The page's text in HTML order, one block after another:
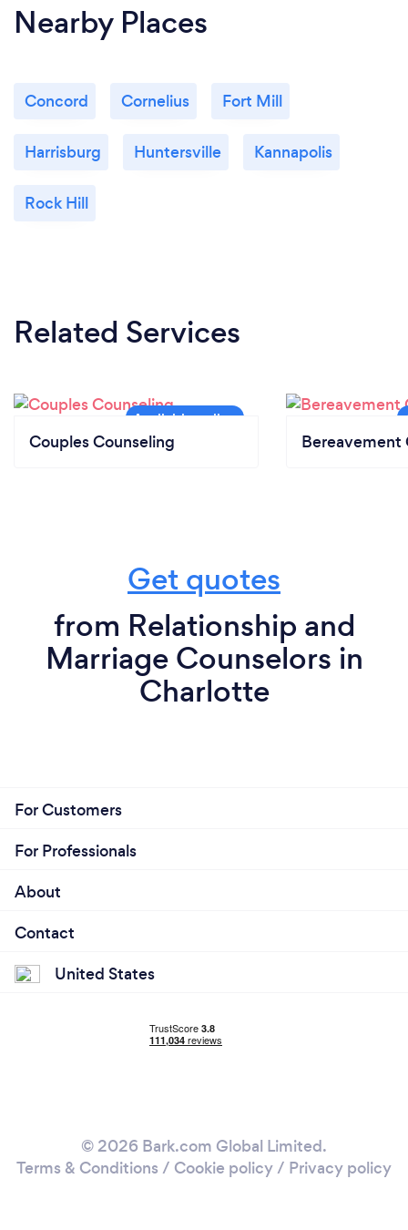
Nearby Places
Concord Cornelius Fort Mill
Harrisburg Huntersville Kannapolis
Rock Hill
Related Services
Couples Counseling Bereavement
Get quotes
from Relationship and
Marriage Counselors in
Charlotte
For Customers
For Professionals
About
Contact
United States
© 2026 Bark.com Global Limited.
Terms & Conditions / Cookie policy/ Privacy policy